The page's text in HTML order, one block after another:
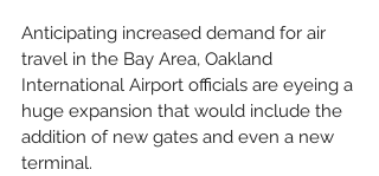
Anticipating increased demand for air
travel in the Bay Area, Oakland
International Airport officials are eyeing a
huge expansion that would include the
addition of new gates and even a new
terminal.